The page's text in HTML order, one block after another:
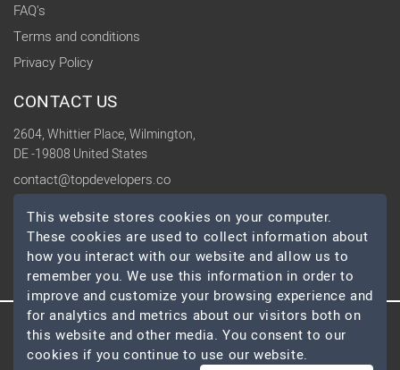
FAQ's
Terms and conditions
Privacy Policy
CONTACT US
2604, Whittier Place, Wilmington,
DE -19808 United States
contact@topdevelopers.co
SOCIAL
© 2026 TopDevelopers.co, All Rights Reserved
This website stores cookies on your computer.
These cookies are used to collect information about
how you interact with our website and allow us to
remember you. We use this information in order to
improve and customize your browsing experience and
for analytics and metrics about our visitors both on
this website and other media. You consent to our
cookies if you continue to use our website.